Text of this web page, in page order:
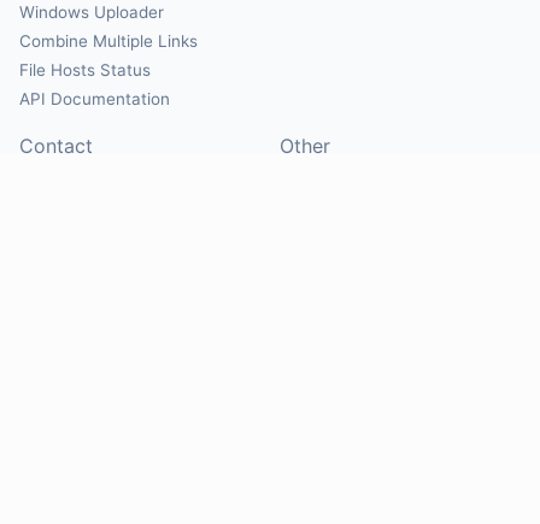
Windows Uploader
Combine Multiple Links
File Hosts Status
API Documentation
Contact Other